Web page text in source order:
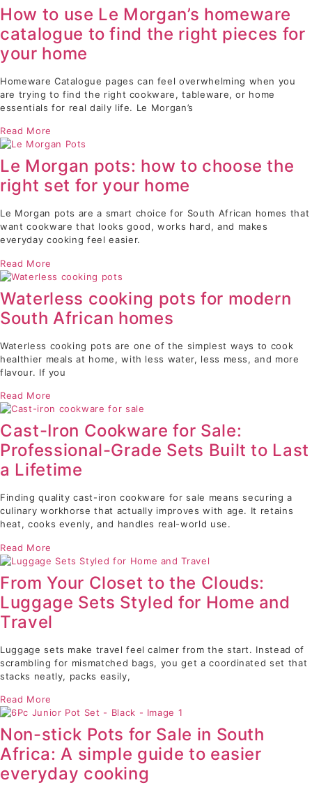
How to use Le Morgan’s homeware
catalogue to find the right pieces for
your home
Homeware Catalogue pages can feel overwhelming when you
are trying to find the right cookware, tableware, or home
essentials for real daily life. Le Morgan’s
Read More
Le Morgan pots: how to choose the
right set for your home
Le Morgan pots are a smart choice for South African homes that
want cookware that looks good, works hard, and makes
everyday cooking feel easier.
Read More
Waterless cooking pots for modern
South African homes
Waterless cooking pots are one of the simplest ways to cook
healthier meals at home, with less water, less mess, and more
flavour. If you
Read More
Cast-Iron Cookware for Sale:
Professional-Grade Sets Built to Last
a Lifetime
Finding quality cast-iron cookware for sale means securing a
culinary workhorse that actually improves with age. It retains
heat, cooks evenly, and handles real-world use.
Read More
From Your Closet to the Clouds:
Luggage Sets Styled for Home and
Travel
Luggage sets make travel feel calmer from the start. Instead of
scrambling for mismatched bags, you get a coordinated set that
stacks neatly, packs easily,
Read More
Non-stick Pots for Sale in South
Africa: A simple guide to easier
everyday cooking